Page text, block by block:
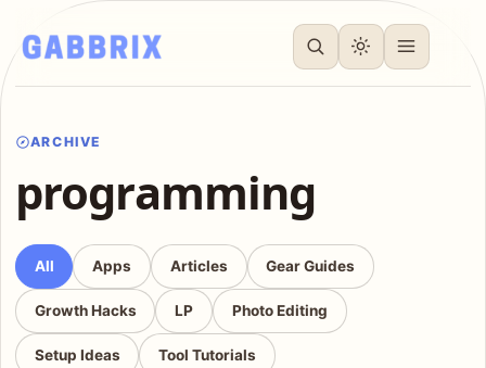
ARCHIVE
programming
All Apps Articles Gear Guides
Growth Hacks LP Photo Editing
Setup Ideas Tool Tutorials